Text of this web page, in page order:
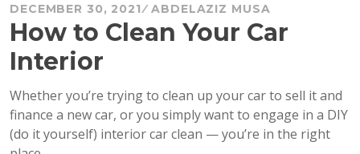
DECEMBER 30, 2021 ABDELAZIZ MUSA
How to Clean Your Car
Interior
Whether you’re trying to clean up your car to sell it and
finance a new car, or you simply want to engage in a DIY
(do it yourself) interior car clean — you’re in the right